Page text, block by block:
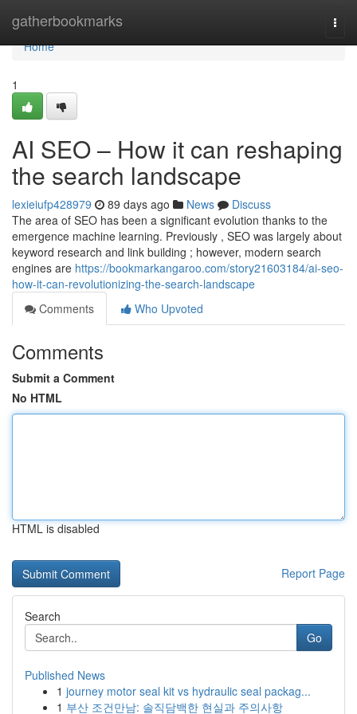
gatherbookmarks
Home
Home
1
AI SEO – How it can reshaping
the search landscape
lexieiufp428979 89 days ago News
Discuss
The area of SEO has been a significant evolution thanks to the
emergence machine learning. Previously , SEO was largely about
keyword research and link building ; however, modern search
engines are https://bookmarkangaroo.com/story21603184/ai-seo-
how-it-can-revolutionizing-the-search-landscape
Comments
Who Upvoted
Comments
Submit a Comment
No HTML
HTML is disabled
Report Page
Search
Go
Published News
1 journey motor seal kit vs hydraulic seal packag...
1 부산 조건만남: 솔직담백한 현실과 주의사항